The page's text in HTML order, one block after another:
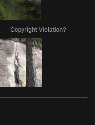
· Copyright Violation?